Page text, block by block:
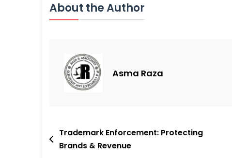
About the Author
Asma Raza
Post
navigation
Trademark Enforcement: Protecting
Brands & Revenue